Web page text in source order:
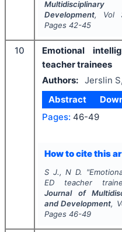
Development, Vol
Pages 42-45
10
Emotional
teacher trainees
Authors: Jerslin
Abstract
Pages: 46-49
How to cite this
S J., N D. "
ED teacher
Journal of
and Development,
Pages 46-49